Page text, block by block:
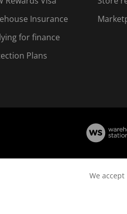
Insurance
for finance
Plans
We accept